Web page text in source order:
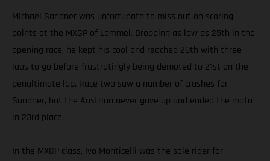
Michael Sandner was unfortunate to miss out on scoring
points at the MXGP of Lommel. Dropping as low as 25th in the
opening race, he kept his cool and reached 20th with three
laps to go before frustratingly being demoted to 21st on the
penultimate lap. Race two saw a number of crashes for
Sandner, but the Austrian never gave up and ended the moto
in 23rd place.
In the MXGP class, Ivo Monticelli was the sole rider for